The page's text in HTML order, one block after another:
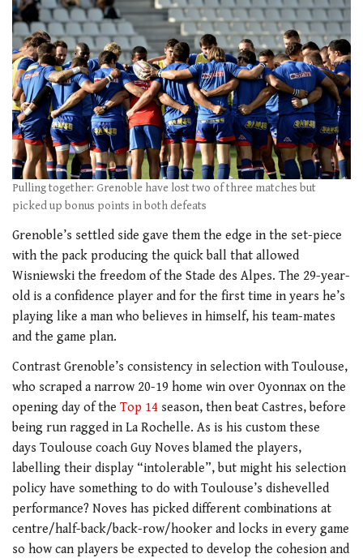
Pulling together: Grenoble have lost two of three matches but
picked up bonus points in both defeats
Grenoble’s settled side gave them the edge in the set-piece
with the pack producing the quick ball that allowed
Wisniewski the freedom of the Stade des Alpes. The 29-year-
old is a confidence player and for the first time in years he’s
playing like a man who believes in himself, his team-mates
and the game plan.
Contrast Grenoble’s consistency in selection with Toulouse,
who scraped a narrow 20-19 home win over Oyonnax on the
opening day of the Top 14 season, then beat Castres, before
being run ragged in La Rochelle. As is his custom these
days Toulouse coach Guy Noves blamed the players,
labelling their display “intolerable”, but might his selection
policy have something to do with Toulouse’s dishevelled
performance? Noves has picked different combinations at
centre/half-back/back-row/hooker and locks in every game
so how can players be expected to develop the cohesion and